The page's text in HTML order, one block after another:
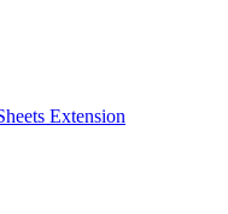
Extension